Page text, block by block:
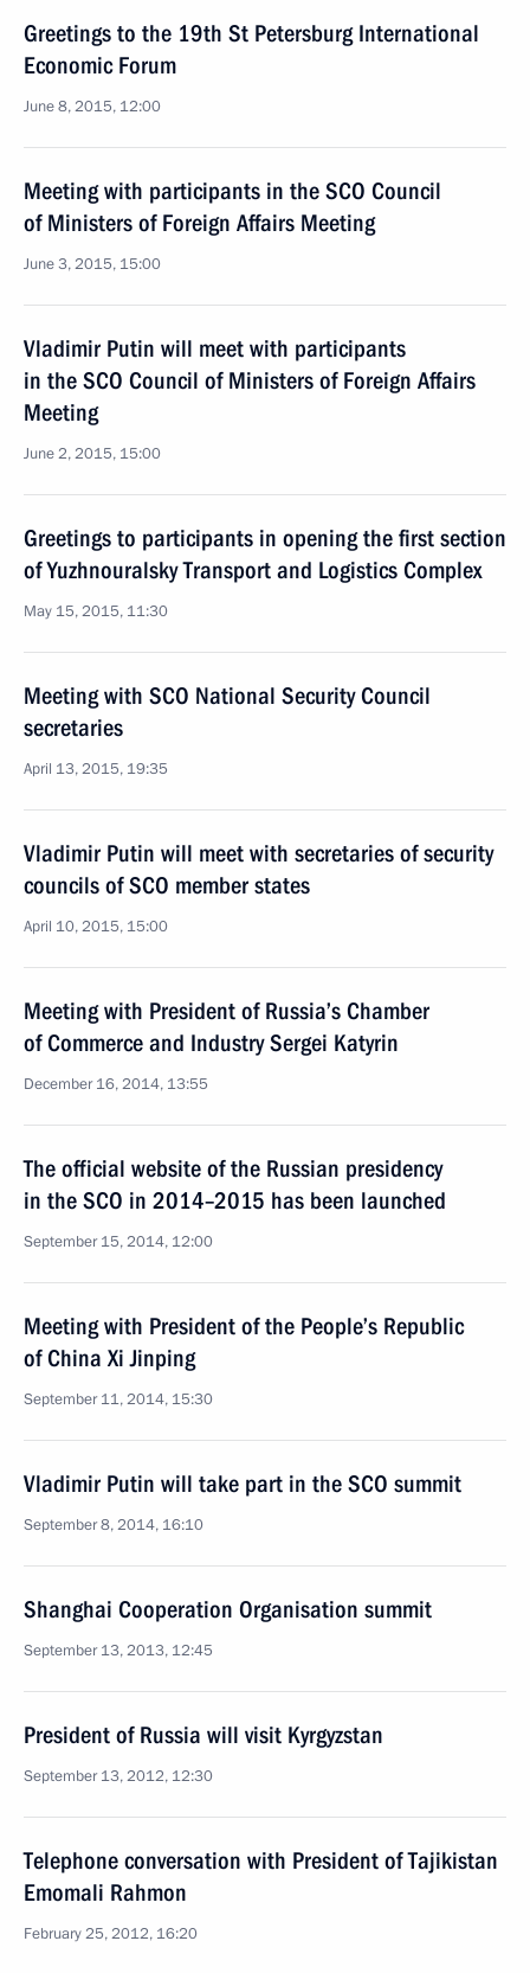
Greetings to the 19th St Petersburg International
Economic Forum
June 8, 2015, 12:00
Meeting with participants in the SCO Council
of Ministers of Foreign Affairs Meeting
June 3, 2015, 15:00
Vladimir Putin will meet with participants
in the SCO Council of Ministers of Foreign Affairs
Meeting
June 2, 2015, 15:00
Greetings to participants in opening the first section
of Yuzhnouralsky Transport and Logistics Complex
May 15, 2015, 11:30
Meeting with SCO National Security Council
secretaries
April 13, 2015, 19:35
Vladimir Putin will meet with secretaries of security
councils of SCO member states
April 10, 2015, 15:00
Meeting with President of Russia’s Chamber
of Commerce and Industry Sergei Katyrin
December 16, 2014, 13:55
The official website of the Russian presidency
in the SCO in 2014–2015 has been launched
September 15, 2014, 12:00
Meeting with President of the People’s Republic
of China Xi Jinping
September 11, 2014, 15:30
Vladimir Putin will take part in the SCO summit
September 8, 2014, 16:10
Shanghai Cooperation Organisation summit
September 13, 2013, 12:45
President of Russia will visit Kyrgyzstan
September 13, 2012, 12:30
Telephone conversation with President of Tajikistan
Emomali Rahmon
February 25, 2012, 16:20